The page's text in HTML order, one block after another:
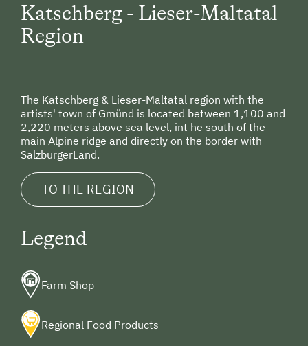
Katschberg - Lieser-Maltatal
Region
The Katschberg & Lieser-Maltatal region with the
artists' town of Gmünd is located between 1,100 and
2,220 meters above sea level, int he south of the
main Alpine ridge and directly on the border with
SalzburgerLand.
TO THE REGION
Legend
Farm Shop
Regional Food Products